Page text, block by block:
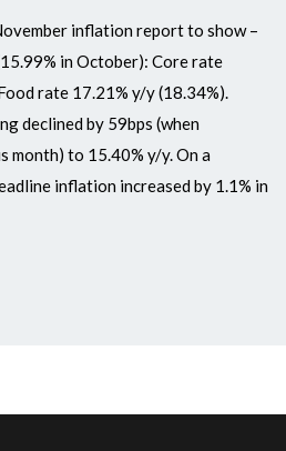
inflation report to show –
in October): Core rate
rate 17.21% y/y (18.34%).
declined by 59bps (when
month) to 15.40% y/y. On a
inflation increased by 1.1% in